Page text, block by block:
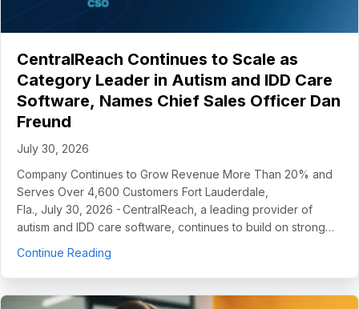
CentralReach Continues to Scale as
Category Leader in Autism and IDD Care
Software, Names Chief Sales Officer Dan
Freund
July 30, 2026
Company Continues to Grow Revenue More Than 20% and
Serves Over 4,600 Customers Fort Lauderdale,
Fla., July 30, 2026 - CentralReach, a leading provider of
autism and IDD care software, continues to build on strong…
Continue Reading